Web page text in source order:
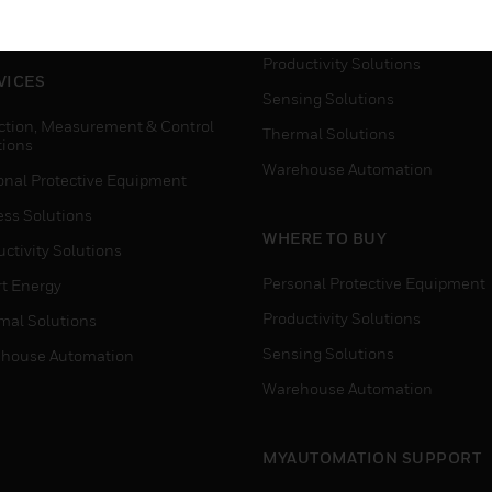
Measurement & Control
Protective Equipment
Solutions
Solutions
Energy
Solutions
Automation
Productivity Solutions
Sensing Solutions
Thermal Solutions
Warehouse Automation
WHERE TO BUY
Personal Protective Equipment
Productivity Solutions
Sensing Solutions
Warehouse Automation
MYAUTOMATION SUPPORT